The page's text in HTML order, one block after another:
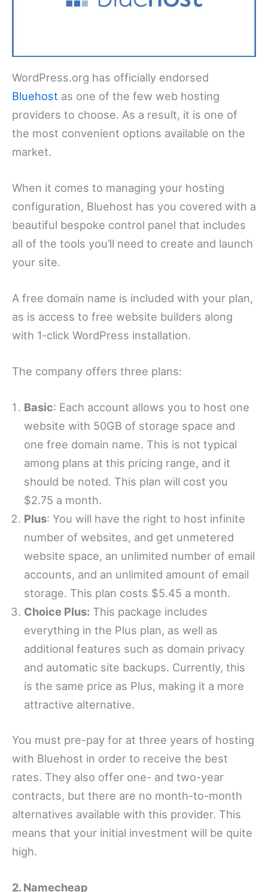
WordPress.org has officially endorsed
Bluehost as one of the few web hosting
providers to choose. As a result, it is one of
the most convenient options available on the
market.
When it comes to managing your hosting
configuration, Bluehost has you covered with a
beautiful bespoke control panel that includes
all of the tools you’ll need to create and launch
your site.
A free domain name is included with your plan,
as is access to free website builders along
with 1-click WordPress installation.
The company offers three plans:
Basic: Each account allows you to host one
website with 50GB of storage space and
one free domain name. This is not typical
among plans at this pricing range, and it
should be noted. This plan will cost you
$2.75 a month.
Plus: You will have the right to host infinite
number of websites, and get unmetered
website space, an unlimited number of email
accounts, and an unlimited amount of email
storage. This plan costs $5.45 a month.
Choice Plus: This package includes
everything in the Plus plan, as well as
additional features such as domain privacy
and automatic site backups. Currently, this
is the same price as Plus, making it a more
attractive alternative.
You must pre-pay for at three years of hosting
with Bluehost in order to receive the best
rates. They also offer one- and two-year
contracts, but there are no month-to-month
alternatives available with this provider. This
means that your initial investment will be quite
high.
2. Namecheap